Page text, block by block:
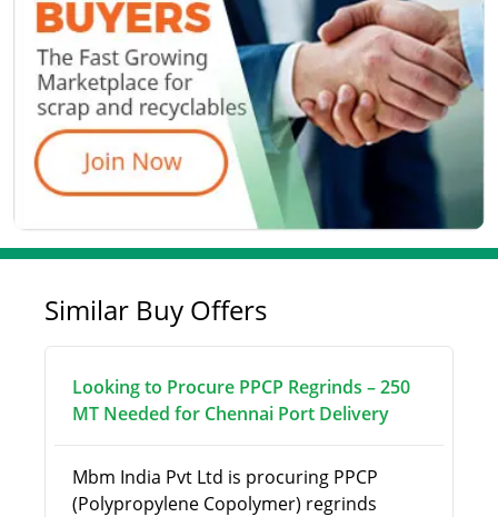
Similar Buy Offers
Looking to Procure PPCP Regrinds – 250
MT Needed for Chennai Port Delivery
Mbm India Pvt Ltd is procuring PPCP
(Polypropylene Copolymer) regrinds